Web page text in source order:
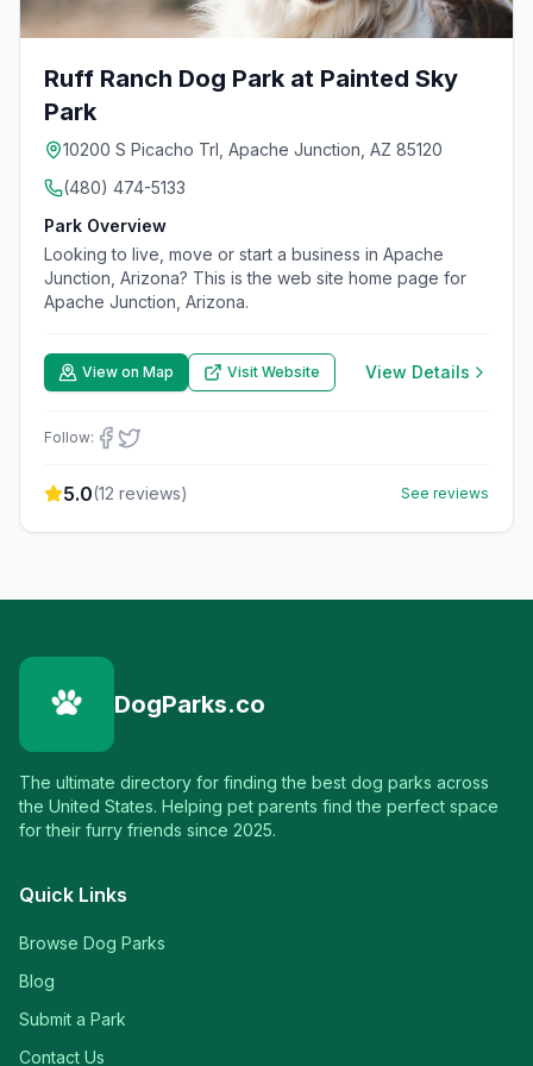
Ruff Ranch Dog Park at Painted Sky
Park
10200 S Picacho Trl, Apache Junction, AZ 85120
(480) 474-5133
Park Overview
Looking to live, move or start a business in Apache
Junction, Arizona? This is the web site home page for
Apache Junction, Arizona.
View on Map Visit Website View Details
Follow:
5.0(12 reviews) See reviews
DogParks.co
The ultimate directory for finding the best dog parks across
the United States. Helping pet parents find the perfect space
for their furry friends since 2025.
Quick Links
Browse Dog Parks
Blog
Submit a Park
Contact Us